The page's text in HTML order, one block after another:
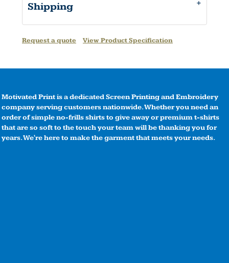
Shipping
Request a quote View Product Specification
Motivated Print is a dedicated Screen Printing and Embroidery
company serving customers nationwide. Whether you need an
order of simple no-frills shirts to give away or premium t-shirts
that are so soft to the touch your team will be thanking you for
years. We're here to make the garment that meets your needs.